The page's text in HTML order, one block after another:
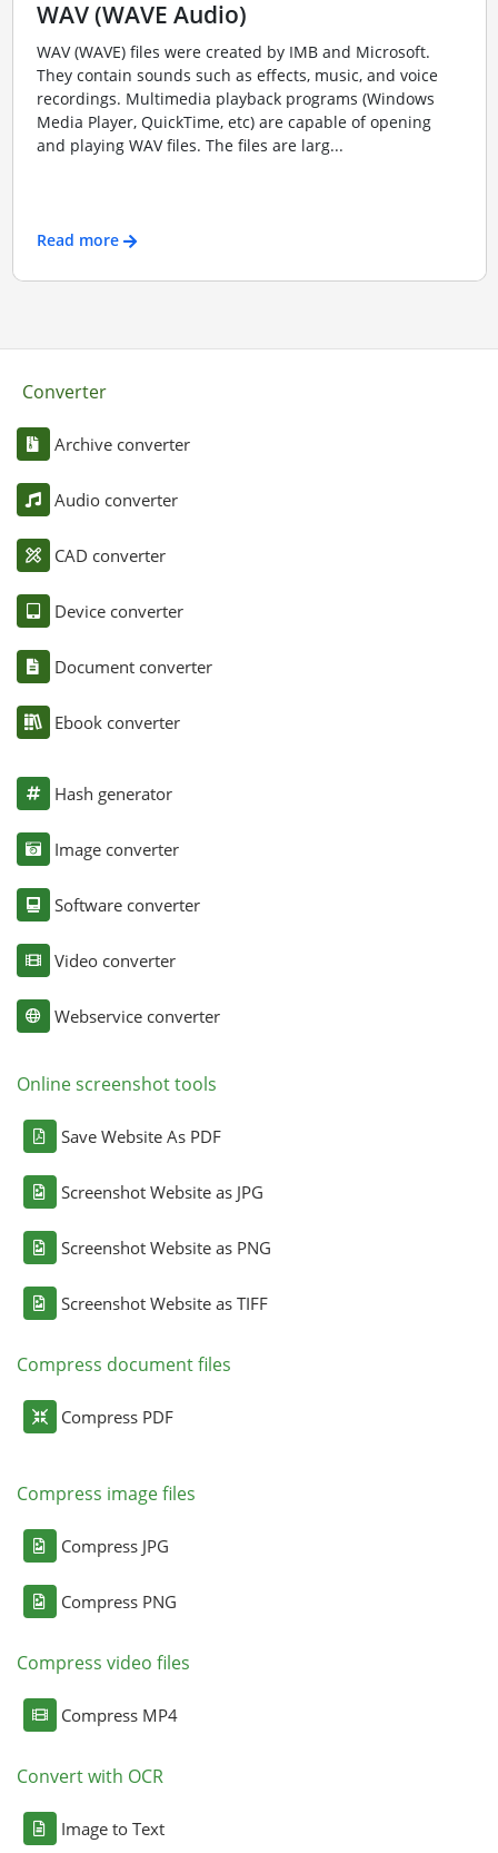
WAV (WAVE Audio)
WAV (WAVE) files were created by IMB and Microsoft.
They contain sounds such as effects, music, and voice
recordings. Multimedia playback programs (Windows
Media Player, QuickTime, etc) are capable of opening
and playing WAV files. The files are larg...
Read more
Converter
Archive converter
Audio converter
CAD converter
Device converter
Document converter
Ebook converter
Hash generator
Image converter
Software converter
Video converter
Webservice converter
Online screenshot tools
Save Website As PDF
Screenshot Website as JPG
Screenshot Website as PNG
Screenshot Website as TIFF
Compress document files
Compress PDF
Compress image files
Compress JPG
Compress PNG
Compress video files
Compress MP4
Convert with OCR
Image to Text